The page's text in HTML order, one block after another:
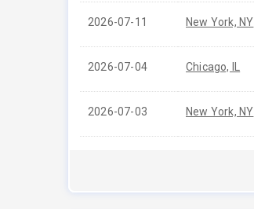
2026-07-11 New York, NY
2026-07-04 Chicago, IL
2026-07-03 New York, NY